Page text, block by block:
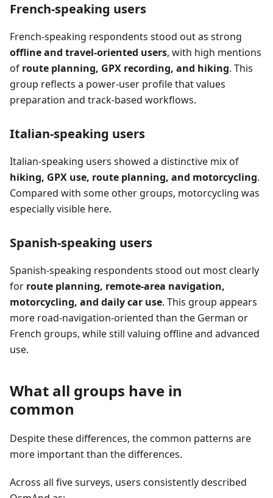
French-speaking users
French-speaking respondents stood out as strong
offline and travel-oriented users, with high mentions
of route planning, GPX recording, and hiking. This
group reflects a power-user profile that values
preparation and track-based workflows.
Italian-speaking users
Italian-speaking users showed a distinctive mix of
hiking, GPX use, route planning, and motorcycling.
Compared with some other groups, motorcycling was
especially visible here.
Spanish-speaking users
Spanish-speaking respondents stood out most clearly
for route planning, remote-area navigation,
motorcycling, and daily car use. This group appears
more road-navigation-oriented than the German or
French groups, while still valuing offline and advanced
use.
What all groups have in
common
Despite these differences, the common patterns are
more important than the differences.
Across all five surveys, users consistently described